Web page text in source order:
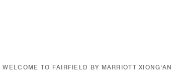
WELCOME TO FAIRFIELD BY MARRIOTT XIONG'AN